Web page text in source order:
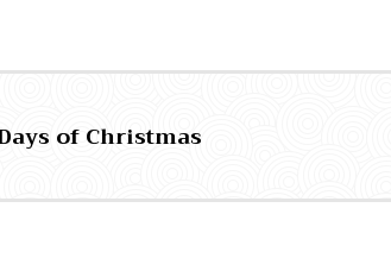
of Christmas